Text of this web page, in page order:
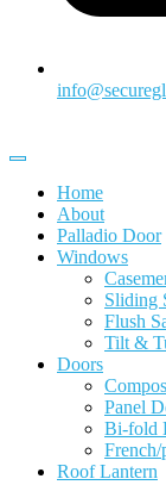
Home
About
Palladio Door
Windows
Sliding
Flush
Tilt &
Doors
Panel
Bi-fold
French/
Roof Lantern